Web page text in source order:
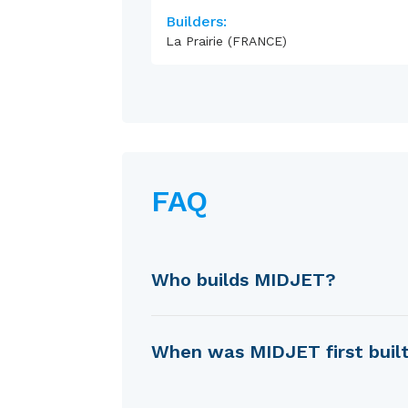
Builders:
La Prairie (FRANCE)
FAQ
Who builds MIDJET?
MIDJET is built by La Prairie
When was MIDJET first